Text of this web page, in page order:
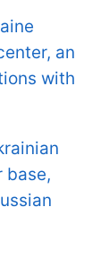
an
with
base,